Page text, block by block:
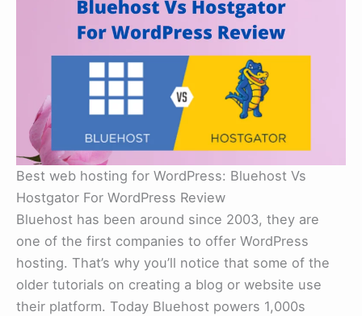
Best web hosting for WordPress: Bluehost Vs
Hostgator For WordPress Review
Bluehost has been around since 2003, they are
one of the first companies to offer WordPress
hosting. That’s why you’ll notice that some of the
older tutorials on creating a blog or website use
their platform. Today Bluehost powers 1,000s